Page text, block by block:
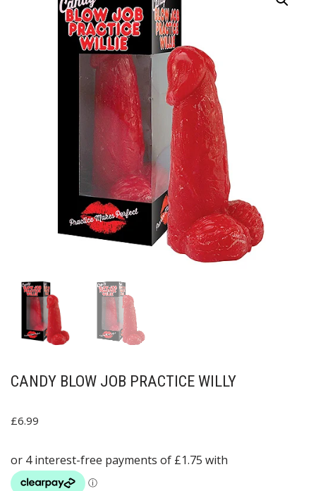
CANDY BLOW JOB PRACTICE WILLY
£6.99